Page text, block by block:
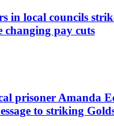
in local councils
changing pay cuts
prisoner Amanda
to striking